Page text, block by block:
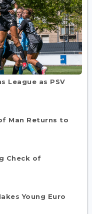
League as PSV
Man Returns to
Check of
Young Euro